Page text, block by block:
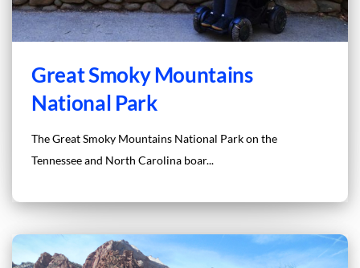
Great Smoky Mountains
National Park
The Great Smoky Mountains National Park on the
Tennessee and North Carolina boar...